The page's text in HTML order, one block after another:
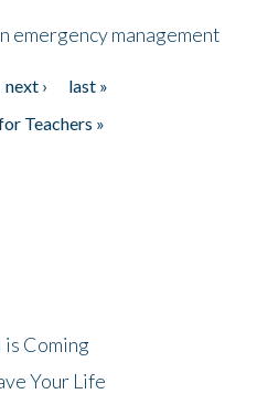
emergency management
next ›
last »
Teachers »
is Coming
Your Life